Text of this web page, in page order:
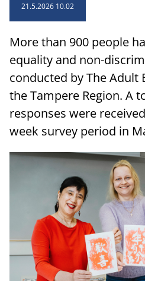
21.5.2026 10.02
More than 900 people
equality and non-
conducted by The Adult
the Tampere Region. A
responses were
week survey period in